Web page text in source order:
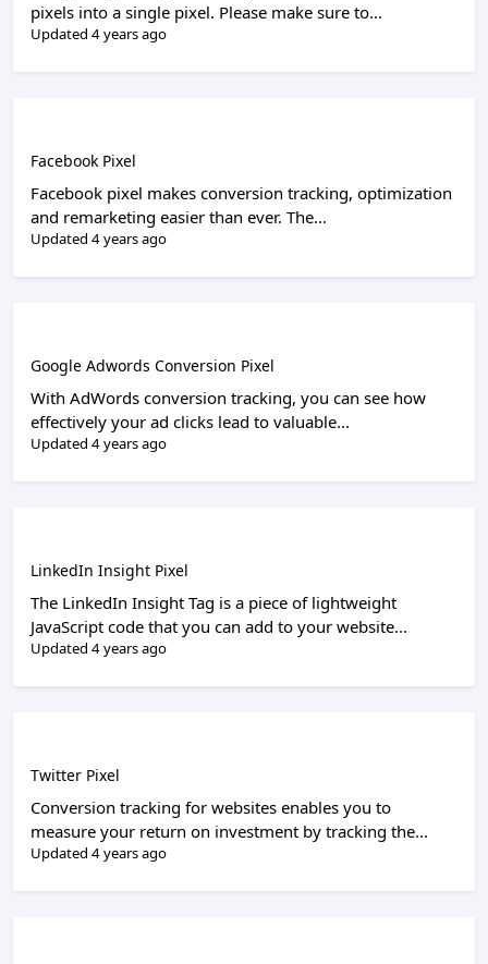
pixels into a single pixel. Please make sure to...
Updated 4 years ago
Facebook Pixel
Facebook pixel makes conversion tracking, optimization
and remarketing easier than ever. The...
Updated 4 years ago
Google Adwords Conversion Pixel
With AdWords conversion tracking, you can see how
effectively your ad clicks lead to valuable...
Updated 4 years ago
LinkedIn Insight Pixel
The LinkedIn Insight Tag is a piece of lightweight
JavaScript code that you can add to your website...
Updated 4 years ago
Twitter Pixel
Conversion tracking for websites enables you to
measure your return on investment by tracking the...
Updated 4 years ago